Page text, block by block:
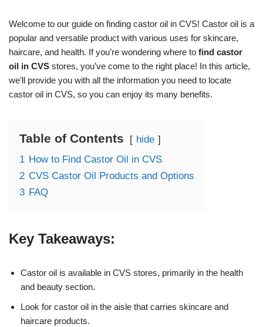
Welcome to our guide on finding castor oil in CVS! Castor oil is a
popular and versatile product with various uses for skincare,
haircare, and health. If you’re wondering where to find castor
oil in CVS stores, you’ve come to the right place! In this article,
we’ll provide you with all the information you need to locate
castor oil in CVS, so you can enjoy its many benefits.
Table of Contents hide
1 How to Find Castor Oil in CVS
2 CVS Castor Oil Products and Options
3 FAQ
Key Takeaways:
Castor oil is available in CVS stores, primarily in the health
and beauty section.
Look for castor oil in the aisle that carries skincare and
haircare products.